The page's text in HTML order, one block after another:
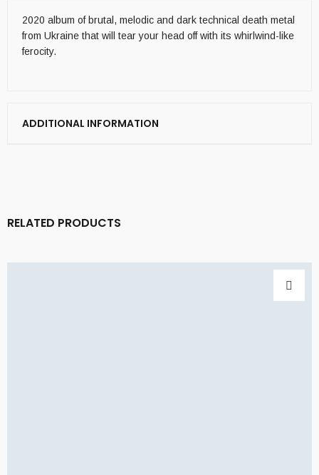
2020 album of brutal, melodic and dark technical death metal
from Ukraine that will tear your head off with its whirlwind-like
ferocity.
ADDITIONAL INFORMATION
RELATED PRODUCTS